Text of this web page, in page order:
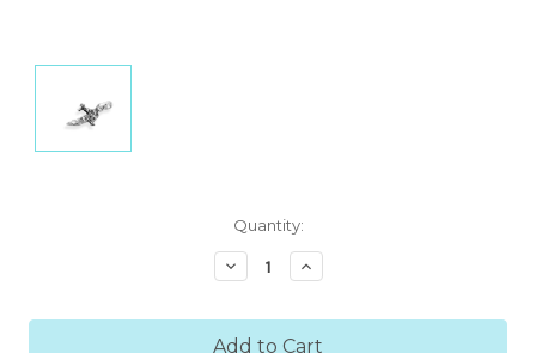
Quantity:
Decrease
Quantity:
Increase
Quantity: